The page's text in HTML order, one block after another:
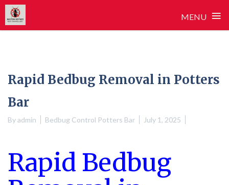
MENU ≡
Rapid Bedbug Removal in Potters
Bar
Byadmin Bedbug Control Potters Bar July 1, 2025
Rapid Bedbug